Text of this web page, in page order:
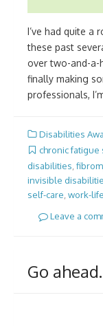
I’ve had quite a
these past
over two-and-a-
finally making
professionals,
Disabilities
chronic fatigue
disabilities,
invisible
self-care, work-
Leave a
Go